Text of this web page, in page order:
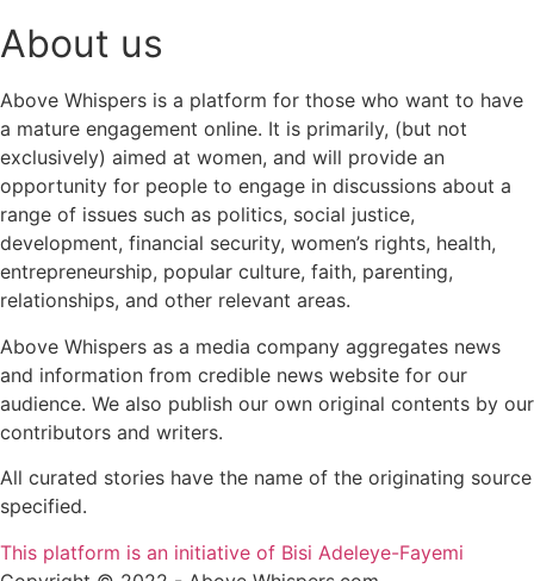
About us
Above Whispers is a platform for those who want to have
a mature engagement online. It is primarily, (but not
exclusively) aimed at women, and will provide an
opportunity for people to engage in discussions about a
range of issues such as politics, social justice,
development, financial security, women’s rights, health,
entrepreneurship, popular culture, faith, parenting,
relationships, and other relevant areas.
Above Whispers as a media company aggregates news
and information from credible news website for our
audience. We also publish our own original contents by our
contributors and writers.
All curated stories have the name of the originating source
specified.
This platform is an initiative of Bisi Adeleye-Fayemi